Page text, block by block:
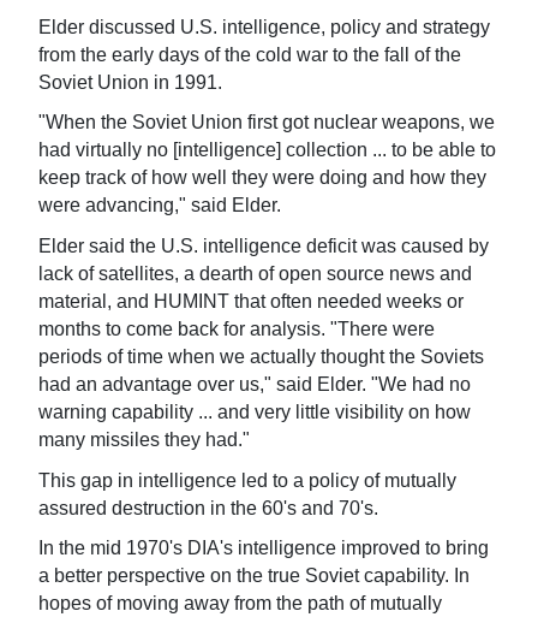
Elder discussed U.S. intelligence, policy and strategy
from the early days of the cold war to the fall of the
Soviet Union in 1991.
"When the Soviet Union first got nuclear weapons, we
had virtually no [intelligence] collection ... to be able to
keep track of how well they were doing and how they
were advancing," said Elder.
Elder said the U.S. intelligence deficit was caused by
lack of satellites, a dearth of open source news and
material, and HUMINT that often needed weeks or
months to come back for analysis. "There were
periods of time when we actually thought the Soviets
had an advantage over us," said Elder. "We had no
warning capability ... and very little visibility on how
many missiles they had."
This gap in intelligence led to a policy of mutually
assured destruction in the 60's and 70's.
In the mid 1970's DIA's intelligence improved to bring
a better perspective on the true Soviet capability. In
hopes of moving away from the path of mutually